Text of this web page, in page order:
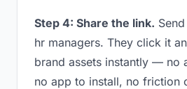
Step 4: Share the link.
hr managers. They click it
brand assets instantly — no
no app to install, no friction